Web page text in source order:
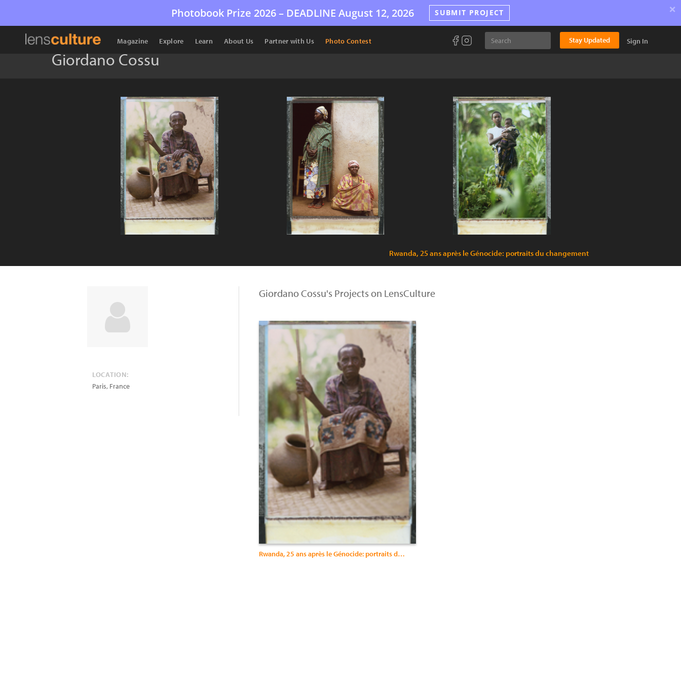
Photobook Prize 2026 – DEADLINE August 12, 2026 SUBMIT PROJECT ×
Magazine Explore Learn About Us Partner with Us Photo Contest Stay Updated Sign In
Giordano Cossu
Rwanda, 25 ans après le Génocide: portraits du changement
LOCATION:
Paris, France
Giordano Cossu's Projects on LensCulture
Rwanda, 25 ans après le Génocide: portraits du changement